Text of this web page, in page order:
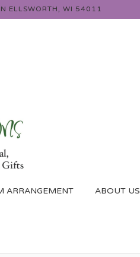
ELLSWORTH, WI 54011
ARRANGEMENT ABOUT US